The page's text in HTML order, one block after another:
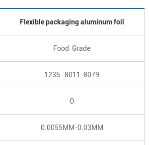
Flexible packaging aluminum foil
Food Grade
1235 8011 8079
O
0.0055MM-0.03MM